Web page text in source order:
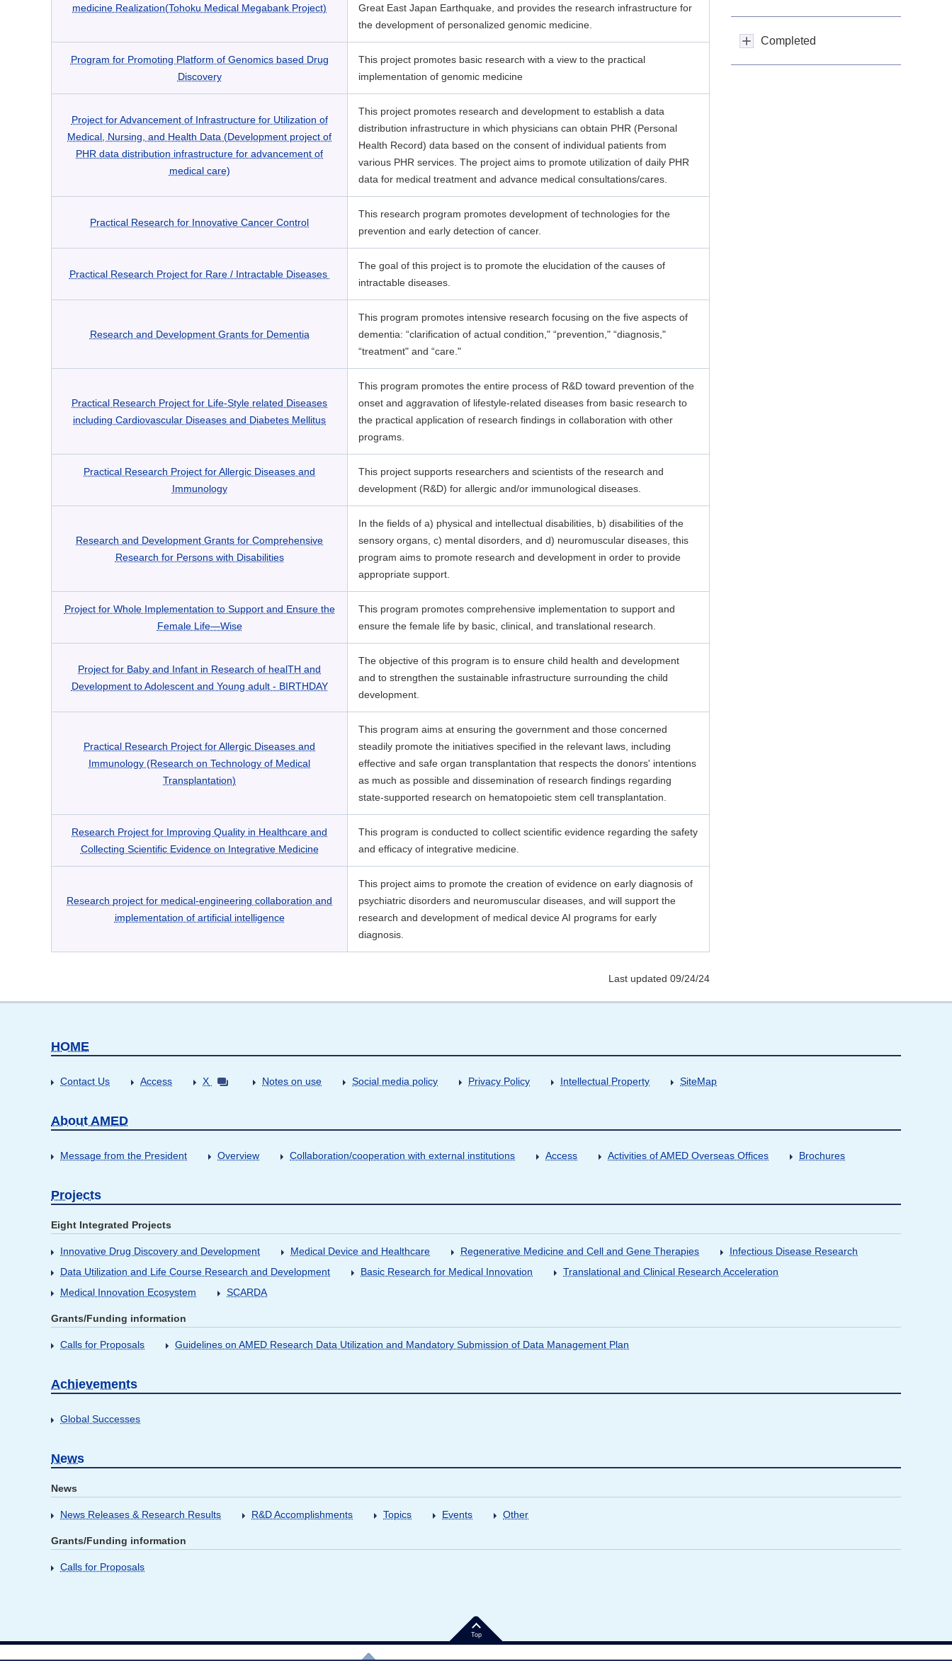
medicine Realization(Tohoku Medical Megabank Project)
Great East Japan Earthquake, and provides the research infrastructure for
the development of personalized genomic medicine.
Program for Promoting Platform of Genomics based Drug
Discovery
This project promotes basic research with a view to the practical
implementation of genomic medicine
Project for Advancement of Infrastructure for Utilization of
Medical, Nursing, and Health Data (Development project of
PHR data distribution infrastructure for advancement of
medical care)
This project promotes research and development to establish a data
distribution infrastructure in which physicians can obtain PHR (Personal
Health Record) data based on the consent of individual patients from
various PHR services. The project aims to promote utilization of daily PHR
data for medical treatment and advance medical consultations/cares.
Practical Research for Innovative Cancer Control
This research program promotes development of technologies for the
prevention and early detection of cancer.
Practical Research Project for Rare / Intractable Diseases
The goal of this project is to promote the elucidation of the causes of
intractable diseases.
Research and Development Grants for Dementia
This program promotes intensive research focusing on the five aspects of
dementia: “clarification of actual condition," “prevention," “diagnosis,"
“treatment" and “care."
Practical Research Project for Life-Style related Diseases
including Cardiovascular Diseases and Diabetes Mellitus
This program promotes the entire process of R&D toward prevention of the
onset and aggravation of lifestyle-related diseases from basic research to
the practical application of research findings in collaboration with other
programs.
Practical Research Project for Allergic Diseases and
Immunology
This project supports researchers and scientists of the research and
development (R&D) for allergic and/or immunological diseases.
Research and Development Grants for Comprehensive
Research for Persons with Disabilities
In the fields of a) physical and intellectual disabilities, b) disabilities of the
sensory organs, c) mental disorders, and d) neuromuscular diseases, this
program aims to promote research and development in order to provide
appropriate support.
Project for Whole Implementation to Support and Ensure the
Female Life―Wise
This program promotes comprehensive implementation to support and
ensure the female life by basic, clinical, and translational research.
Project for Baby and Infant in Research of healTH and
Development to Adolescent and Young adult - BIRTHDAY
The objective of this program is to ensure child health and development
and to strengthen the sustainable infrastructure surrounding the child
development.
Practical Research Project for Allergic Diseases and
Immunology (Research on Technology of Medical
Transplantation)
This program aims at ensuring the government and those concerned
steadily promote the initiatives specified in the relevant laws, including
effective and safe organ transplantation that respects the donors' intentions
as much as possible and dissemination of research findings regarding
state-supported research on hematopoietic stem cell transplantation.
Research Project for Improving Quality in Healthcare and
Collecting Scientific Evidence on Integrative Medicine
This program is conducted to collect scientific evidence regarding the safety
and efficacy of integrative medicine.
Research project for medical-engineering collaboration and
implementation of artificial intelligence
This project aims to promote the creation of evidence on early diagnosis of
psychiatric disorders and neuromuscular diseases, and will support the
research and development of medical device AI programs for early
diagnosis.
Last updated 09/24/24
Completed
HOME
Contact Us Access X Notes on use Social media policy Privacy Policy Intellectual Property SiteMap
About AMED
Message from the President Overview Collaboration/cooperation with external institutions Access Activities of AMED Overseas Offices Brochures
Projects
Eight Integrated Projects
Innovative Drug Discovery and Development Medical Device and Healthcare Regenerative Medicine and Cell and Gene Therapies
Infectious Disease Research
Data Utilization and Life Course Research and Development
Basic Research for Medical Innovation
Translational and Clinical Research Acceleration
Medical Innovation Ecosystem
SCARDA
Grants/Funding information
Calls for Proposals Guidelines on AMED Research Data Utilization and Mandatory Submission of Data Management Plan
Achievements
Global Successes
News
News
News Releases & Research Results R&D Accomplishments Topics Events Other
Grants/Funding information
Calls for Proposals
Top